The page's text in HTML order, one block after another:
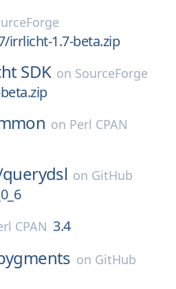
irrlicht-1.7-beta.zip
SDK on SourceForge
on Perl CPAN
querydsl on GitHub
CPAN 3.4
on GitHub